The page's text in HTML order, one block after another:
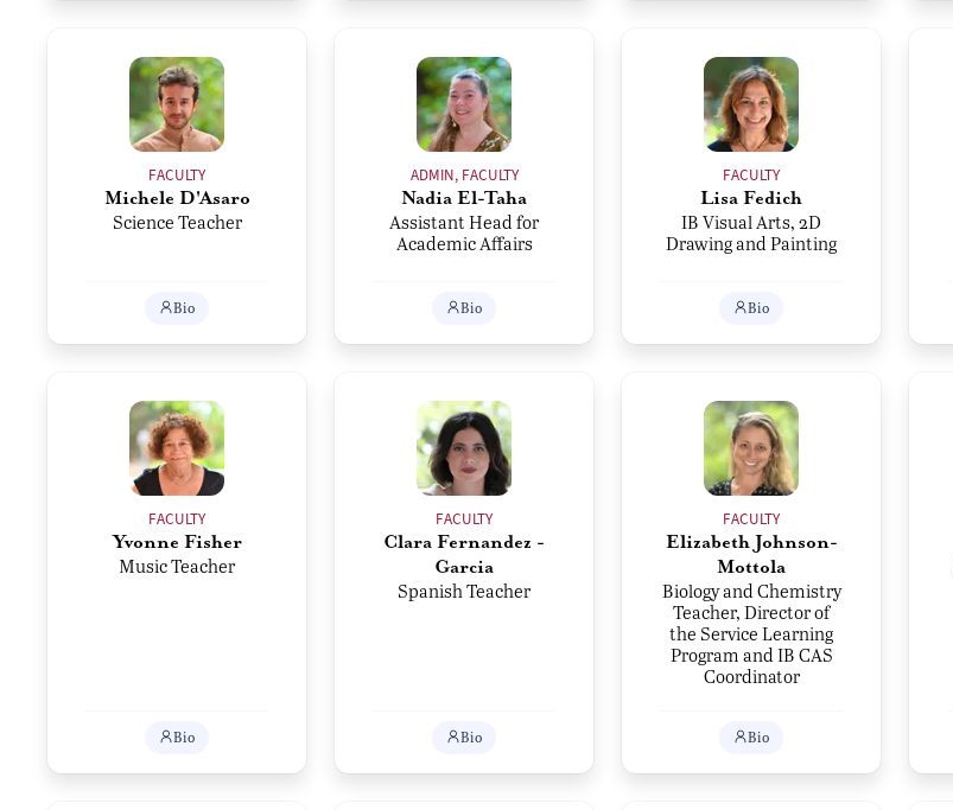
FACULTY
Michele D'Asaro
Science Teacher
Bio
ADMIN, FACULTY
Nadia El-Taha
Assistant Head for
Academic Affairs
Bio
FACULTY
Lisa Fedich
IB Visual Arts, 2D
Drawing and Painting
Bio
FACULTY
Yvonne Fisher
Music Teacher
Bio
FACULTY
Clara Fernandez -
Garcia
Spanish Teacher
Bio
FACULTY
Elizabeth Johnson-
Mottola
Biology and Chemistry
Teacher, Director of
the Service Learning
Program and IB CAS
Coordinator
Bio